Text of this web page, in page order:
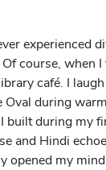
experienced
course, when
café. I
during
during my
and Hindi
opened my